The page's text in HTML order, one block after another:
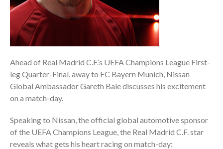
Ahead of Real Madrid C.F.’s UEFA Champions League First-
leg Quarter-Final, away to FC Bayern Munich, Nissan
Global Ambassador Gareth Bale discusses his excitement
on a match-day.
Speaking to Nissan, the official global automotive sponsor
of the UEFA Champions League, the Real Madrid C.F. star
reveals what gets his heart racing on match-day: